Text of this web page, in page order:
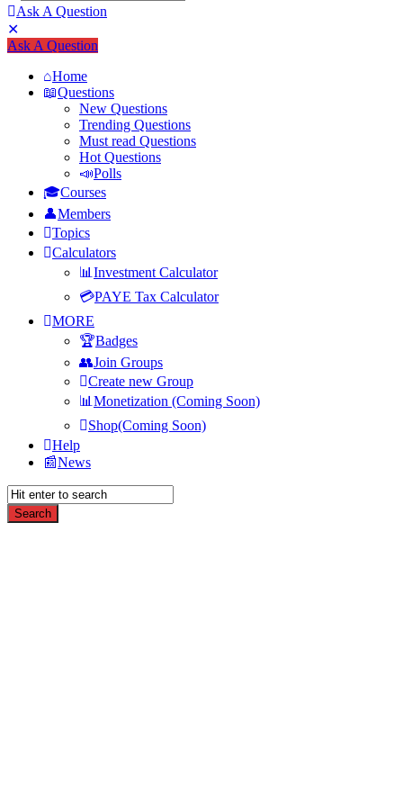
Ask A Question
Mobile
menu
Ask A Question
Home
Questions
New Questions
Trending Questions
Must read Questions
Hot Questions
Polls
Courses
Members
Topics
Calculators
Investment Calculator
PAYE Tax Calculator
MORE
Badges
Join Groups
Create new Group
Monetization (Coming Soon)
Shop(Coming Soon)
Help
News